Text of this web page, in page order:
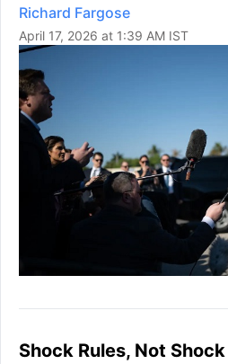
Richard Fargose
April 17, 2026 at 1:39 AM IST
Shock Rules, Not